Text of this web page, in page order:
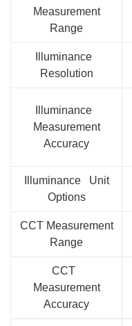
Measurement
Range
Illuminance
Resolution
Illuminance
Measurement
Accuracy
Illuminance Unit
Options
CCT Measurement
Range
CCT
Measurement
Accuracy